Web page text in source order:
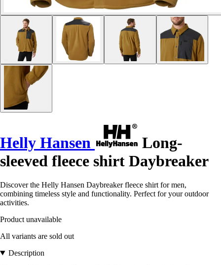
Helly Hansen
Long-
sleeved fleece shirt Daybreaker
Discover the Helly Hansen Daybreaker fleece shirt for men,
combining timeless style and functionality. Perfect for your outdoor
activities.
Product unavailable
All variants are sold out
Description